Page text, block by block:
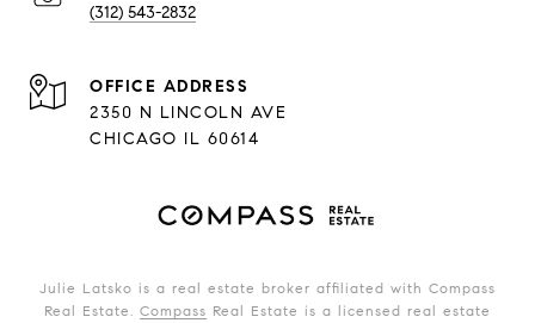
(312) 543-2832
ADDRESS
2350 N LINCOLN AVE
CHICAGO IL 60614
Julie Latsko is a real estate broker affiliated with Compass
Real Estate. Compass Real Estate is a licensed real estate